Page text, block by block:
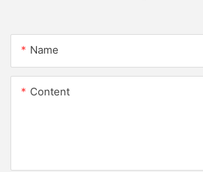
Name
Content